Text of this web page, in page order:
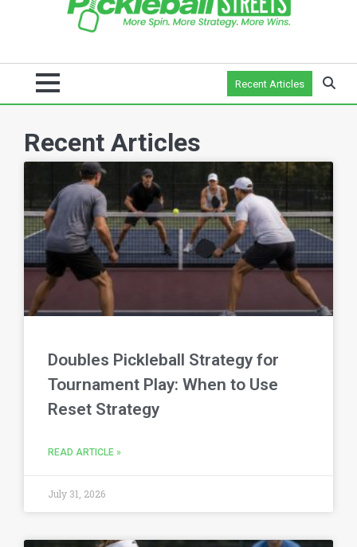
Recent Articles
Recent Articles
Doubles Pickleball Strategy for
Tournament Play: When to Use
Reset Strategy
READ ARTICLE »
July 31, 2026